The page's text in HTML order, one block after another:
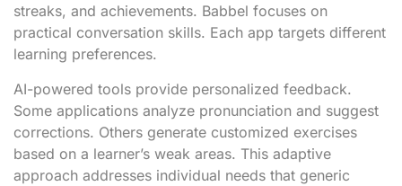
streaks, and achievements. Babbel focuses on
practical conversation skills. Each app targets different
learning preferences.
AI-powered tools provide personalized feedback.
Some applications analyze pronunciation and suggest
corrections. Others generate customized exercises
based on a learner’s weak areas. This adaptive
approach addresses individual needs that generic